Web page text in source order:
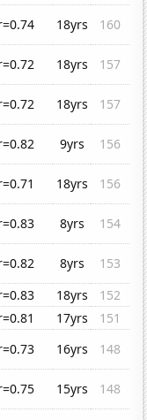
18yrs
160
18yrs
157
18yrs
157
9yrs
156
18yrs
156
8yrs
154
8yrs
153
18yrs
152
17yrs
151
16yrs
148
15yrs
148